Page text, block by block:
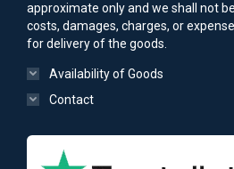
approximate only and we shall not
costs, damages, charges, or
for delivery of the goods.
Availability of Goods
Contact